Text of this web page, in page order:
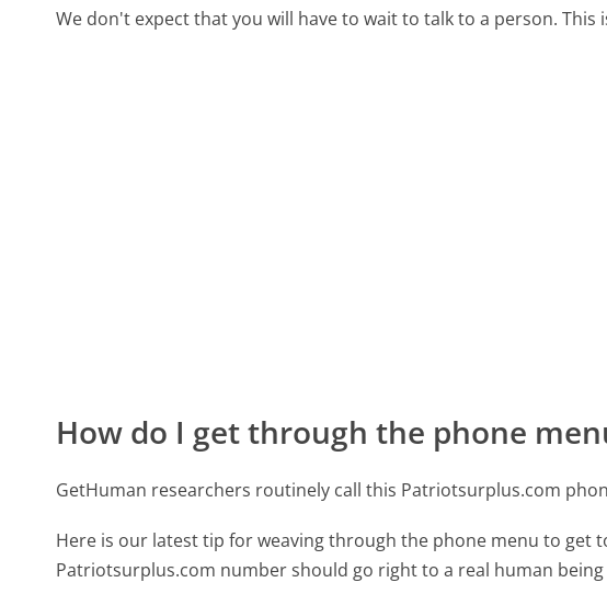
We don't expect that you will have to wait to talk to a person. This
How do I get through the phone
GetHuman researchers routinely call this Patriotsurplus.com
Here is our latest tip for weaving through the phone menu to get
Patriotsurplus.com number should go right to a real human being